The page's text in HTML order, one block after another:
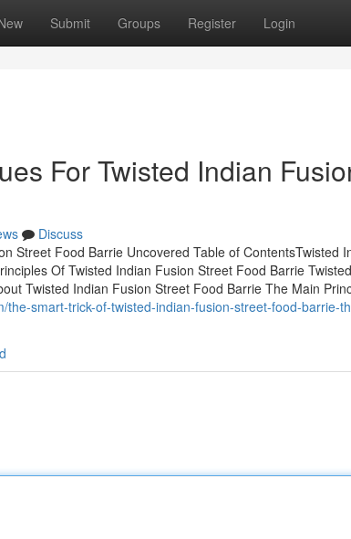
Submit Groups Register Login
For Twisted Indian
Discuss
Street Food Barrie Uncovered Table of ContentsTwisted
Of Twisted Indian Fusion Street Food Barrie
Twisted Indian Fusion Street Food Barrie The Main
the-smart-trick-of-twisted-indian-fusion-street-food-barrie-